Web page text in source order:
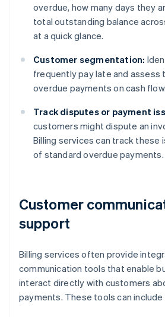
overdue, how many days they
total outstanding balance
at a quick glance.
Customer segmentation:
frequently pay late and assess
overdue payments on cash flow.
Track disputes or payment
customers might dispute an
Billing services can track these
of standard overdue payments.
Customer
support
Billing services often provide
communication tools that enable
interact directly with customers
payments. These tools can